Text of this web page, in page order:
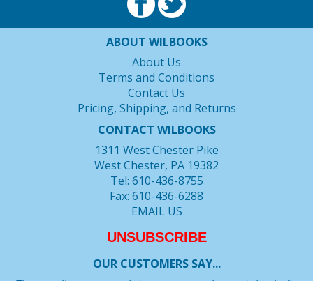
ABOUT WILBOOKS
About Us
Terms and Conditions
Contact Us
Pricing, Shipping, and Returns
CONTACT WILBOOKS
1311 West Chester Pike
West Chester, PA 19382
Tel: 610-436-8755
Fax: 610-436-6288
EMAIL US
UNSUBSCRIBE
OUR CUSTOMERS SAY...